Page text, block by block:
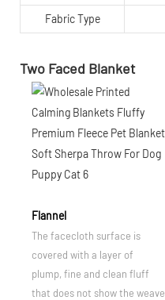
Fabric Type
Two Faced Blanket
Flannel
The facecloth surface is
covered with a layer of
plump, fine and clean fluff
that does not show the weave